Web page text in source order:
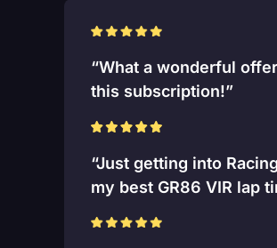
“What a wonderful
this subscription!”
“Just getting into
my best GR86 VIR lap